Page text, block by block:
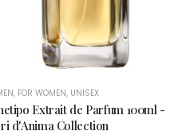
, FOR WOMEN, UNISEX
Extrait de Parfum 100ml -
d'Anima Collection